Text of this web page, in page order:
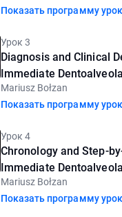
Показать программу
Урок 3
Diagnosis and Clinical
Immediate
(IDR)
Mariusz Bołzan
Показать программу
Урок 4
Chronology and Step-
Immediate
(IDR)
Mariusz Bołzan
Показать программу